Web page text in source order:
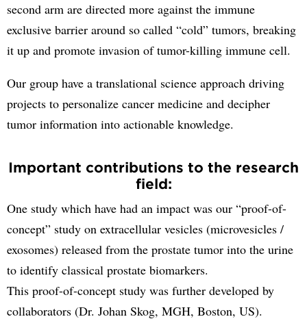
second arm are directed more against the immune
exclusive barrier around so called “cold” tumors, breaking
it up and promote invasion of tumor-killing immune cell.
Our group have a translational science approach driving
projects to personalize cancer medicine and decipher
tumor information into actionable knowledge.
Important contributions to the research
field:
One study which have had an impact was our “proof-of-
concept” study on extracellular vesicles (microvesicles /
exosomes) released from the prostate tumor into the urine
to identify classical prostate biomarkers.
This proof-of-concept study was further developed by
collaborators (Dr. Johan Skog, MGH, Boston, US).